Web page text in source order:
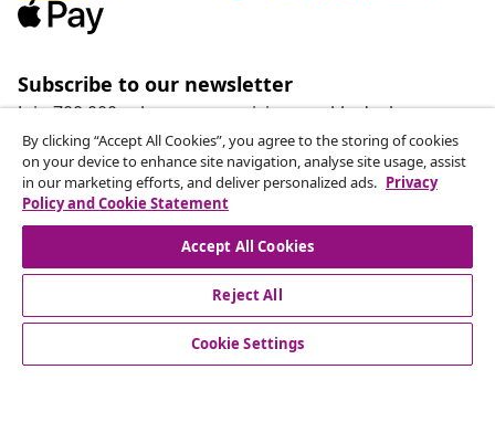
Subscribe to our newsletter
Join 700,000+ shoppers receiving weekly deals,
seasonal offers, and new arrivals from vidaXL.
Our social media accounts
customer Service
By clicking “Accept All Cookies”, you agree to the storing of cookies
on your device to enhance site navigation, analyse site usage, assist
in our marketing efforts, and deliver personalized ads. Privacy
Policy and Cookie Statement
Accept All Cookies
Reject All
Cookie Settings